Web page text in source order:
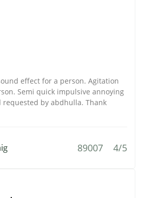
effect for a person. Agitation
Semi quick impulsive annoying
requested by abdhulla. Thank
89007 4/5